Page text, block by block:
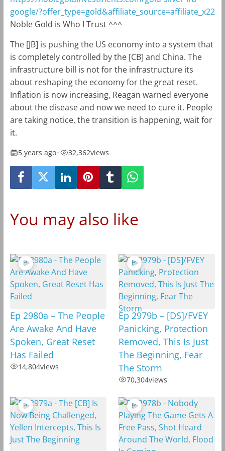
google/?offer_type=gold&affiliate_source=affiliate_x22
Noble Gold is Who I Trust ^^^
The [JB] is pushing the US economy into a system that
is completely controlled by the [CB] and China. The
infrastructure bill is not for the infrastructure its
about reshaping the economy for the great reset.
Inflation is now increasing, Reagan warned everyone
about the disease and now we need to cure it. People
are taking notice, the transition is happening, wait for
it.
5 years ago• 32,362views
You may also like
Ep 2980a – The People
Are Awake And Have
Spoken, Great Reset
Has Failed
14,804views
Ep 2979b – [DS]/FVEY
Panicking, Protection
Removed, This Is Just
The Beginning, Fear
The Storm
70,304views